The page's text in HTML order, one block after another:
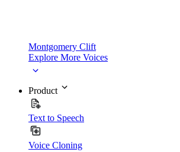
Montgomery Clift
Explore More Voices
Product
Text to Speech
Voice Cloning